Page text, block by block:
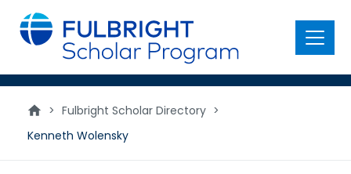
main
content
Menu
> Fulbright Scholar Directory >
Kenneth Wolensky